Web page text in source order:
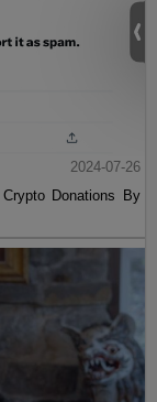
2024-07-26
Donations By